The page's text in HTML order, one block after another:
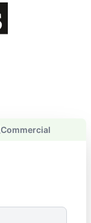
Commercial